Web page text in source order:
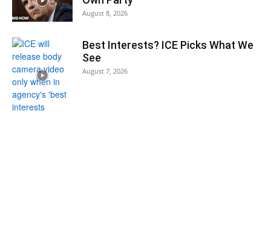
August 8, 2026
Best Interests? ICE Picks What We
See
August 7, 2026